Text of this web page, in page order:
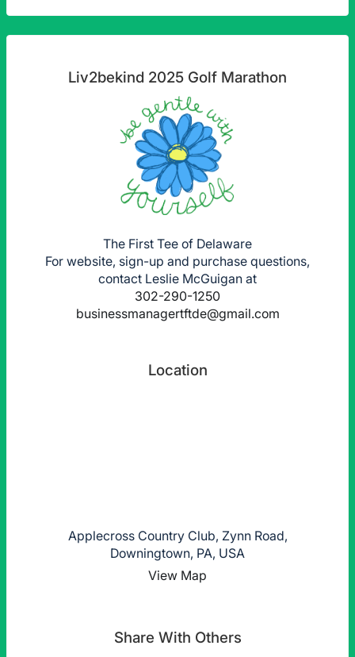
Liv2bekind 2025 Golf Marathon
The First Tee of Delaware
For website, sign-up and purchase questions,
contact Leslie McGuigan at
302-290-1250
businessmanagertftde@gmail.com
Location
Applecross Country Club, Zynn Road,
Downingtown, PA, USA
View Map
Share With Others